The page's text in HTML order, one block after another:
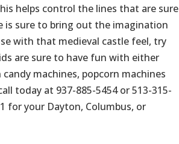
helps control the lines that are sure
is sure to bring out the imagination
with that medieval castle feel, try
are sure to have fun with either
machines, popcorn machines
today at 937-885-5454 or 513-315-
for your Dayton, Columbus, or